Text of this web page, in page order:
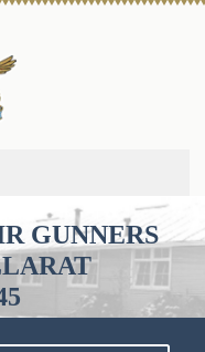
GUNNERS